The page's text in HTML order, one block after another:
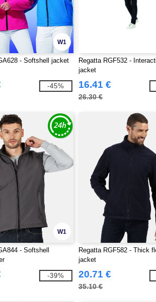
W1
- Softshell jacket
-45%
Regatta RGF532 -
jacket
16.41 €
26.30 €
W1
- Softshell
-39%
Regatta RGF582 - Thick
jacket
20.71 €
35.10 €